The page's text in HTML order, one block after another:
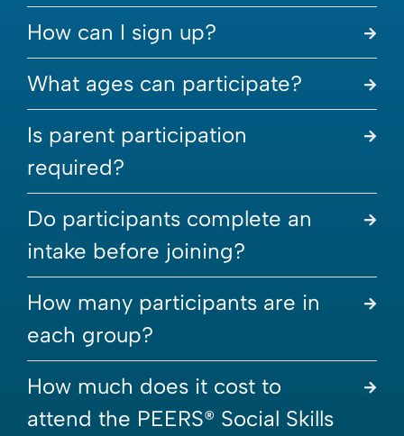
How can I sign up?
What ages can participate?
Is parent participation
required?
Do participants complete an
intake before joining?
How many participants are in
each group?
How much does it cost to
attend the PEERS® Social Skills